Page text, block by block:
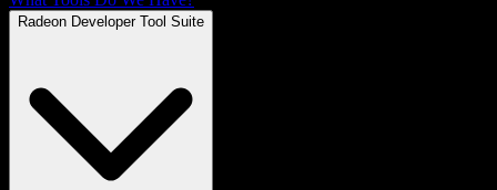
Radeon Developer Tool Suite